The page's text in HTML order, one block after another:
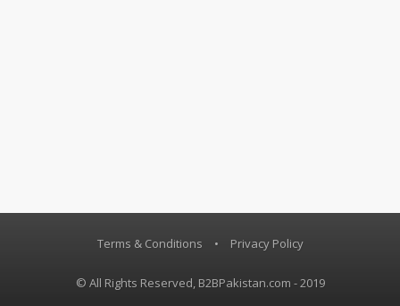
Terms & Conditions • Privacy Policy
© All Rights Reserved, B2BPakistan.com - 2019